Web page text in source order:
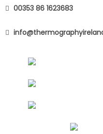
00353 86 1623683